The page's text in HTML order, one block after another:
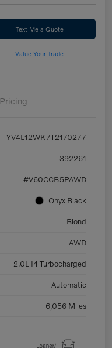
Text Me a Quote
Value Your Trade
Pricing
YV4L12WK7T2170277
392261
#V60CCB5PAWD
Onyx Black
Blond
AWD
2.0L I4 Turbocharged
Automatic
6,056 Miles